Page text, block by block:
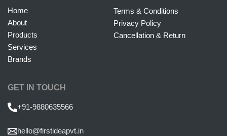
Home
About
Products
Services
Brands
Terms & Conditions
Privacy Policy
Cancellation & Return
GET IN TOUCH
+91-9880635566
hello@firstideapvt.in